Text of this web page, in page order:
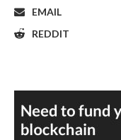
EMAIL
REDDIT